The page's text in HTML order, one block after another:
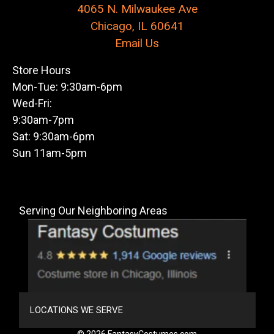
4065 N. Milwaukee Ave
Chicago, IL 60641
Email Us
Store Hours
Mon-Tue: 9:30am-6pm
Wed-Fri:
9:30am-7pm
Sat: 9:30am-6pm
Sun 11am-5pm
Serving Our Neighboring Areas
LOCATIONS WE SERVE